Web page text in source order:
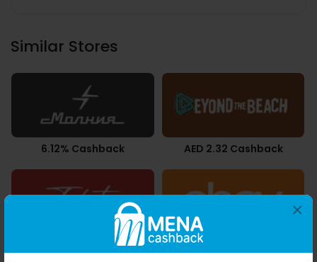
×
Similar Stores
6.12% Cashback AED 2.32 Cashback
2.10% Cashback Upto 2.80% Cashback